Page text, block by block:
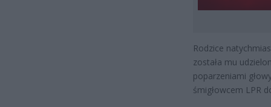
Rodzice
została mu
poparzeniami
śmigłowcem LPR